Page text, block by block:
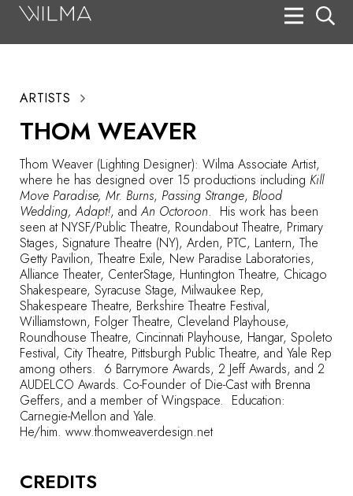
CREDITS
ARTISTS
THOM WEAVER
Thom Weaver (Lighting Designer): Wilma Associate Artist,
where he has designed over 15 productions including Kill
Move Paradise, Mr. Burns, Passing Strange, Blood
Wedding, Adapt!, and An Octoroon. His work has been
seen at NYSF/Public Theatre, Roundabout Theatre, Primary
Stages, Signature Theatre (NY), Arden, PTC, Lantern, The
Getty Pavilion, Theatre Exile, New Paradise Laboratories,
Alliance Theater, CenterStage, Huntington Theatre, Chicago
Shakespeare, Syracuse Stage, Milwaukee Rep,
Shakespeare Theatre, Berkshire Theatre Festival,
Williamstown, Folger Theatre, Cleveland Playhouse,
Roundhouse Theatre, Cincinnati Playhouse, Hangar, Spoleto
Festival, City Theatre, Pittsburgh Public Theatre, and Yale Rep
among others. 6 Barrymore Awards, 2 Jeff Awards, and 2
AUDELCO Awards. Co-Founder of Die-Cast with Brenna
Geffers, and a member of Wingspace. Education:
Carnegie-Mellon and Yale.
He/him. www.thomweaverdesign.net
Search
Box Office
HotHouse Acting Company
Support
Education
About
Tickets
Donate